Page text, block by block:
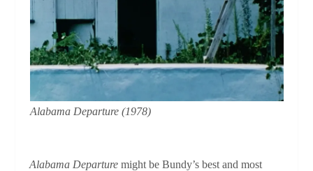
Alabama Departure (1978)
Alabama Departure might be Bundy’s best and most